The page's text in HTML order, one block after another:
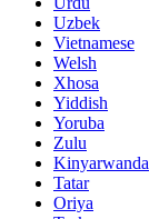
Uzbek
Vietnamese
Welsh
Xhosa
Yiddish
Yoruba
Zulu
Kinyarwanda
Tatar
Oriya